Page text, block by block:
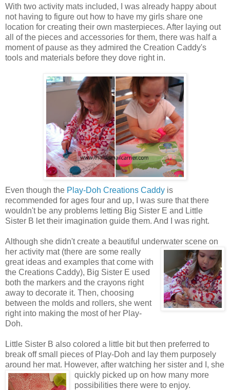
With two activity mats included, I was already happy about
not having to figure out how to have my girls share one
location for creating their own masterpieces. After laying out
all of the pieces and accessories for them, there was half a
moment of pause as they admired the Creation Caddy's
tools and materials before they dove right in.
Even though the Play-Doh Creations Caddy is
recommended for ages four and up, I was sure that there
wouldn't be any problems letting Big Sister E and Little
Sister B let their imagination guide them. And I was right.
Although she didn't create a beautiful underwater scene on
her activity mat (there are some really
great ideas and examples that come with
the Creations Caddy), Big Sister E used
both the markers and the crayons right
away to decorate it. Then, choosing
between the molds and rollers, she went
right into making the most of her Play-
Doh.
Little Sister B also colored a little bit but then preferred to
break off small pieces of Play-Doh and lay them purposely
around her mat. However, after watching her sister and I, she
quickly picked up on how many more
possibilities there were to enjoy.